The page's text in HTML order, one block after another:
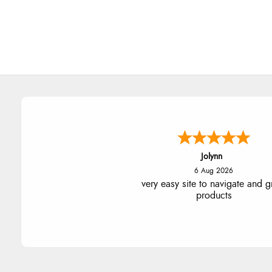
Jolynn
6 Aug 2026
very easy site to navigate and
products